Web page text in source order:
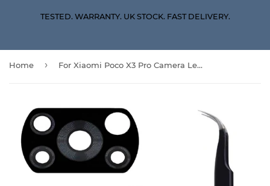
TESTED. WARRANTY. UK STOCK. FAST DELIVERY.
Home › For Xiaomi Poco X3 Pro Camera Lens Replacement Back Camera Glass With ESD-15 Tweezers